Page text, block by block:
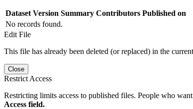
Dataset Version Summary Contributors Published on
No records found.
Edit File
This file has already been deleted (or replaced) in the
Close
Restrict Access
Restricting limits access to published files. People who
Access field.